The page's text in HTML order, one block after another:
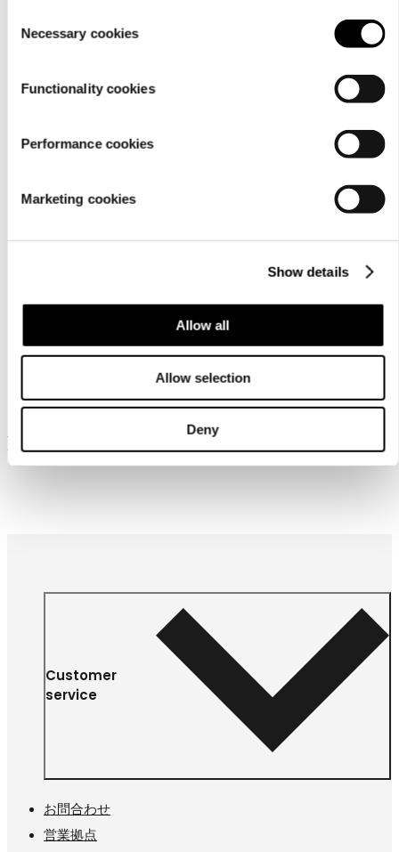
Selection
Necessary cookies
Functionality cookies
Performance cookies
Marketing cookies
Show details
Allow all
Allow selection
Deny
Similar products
Frequently bought together
Customer
service
お問合わせ
営業拠点